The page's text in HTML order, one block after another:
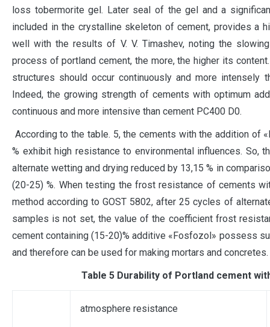
loss tobermorite gel. Later seal of the gel and a
included in the crystalline skeleton of cement, provides a
well with the results of V. V. Timashev, noting the
process of portland cement, the more, the higher its
structures should occur continuously and more intensely
Indeed, the growing strength of cements with optimum
continuous and more intensive than cement PC400 D0.
According to the table. 5, the cements with the addition of
% exhibit high resistance to environmental influences.
alternate wetting and drying reduced by 13,15 % in
(20-25) %. When testing the frost resistance of cements
method according to GOST 5802, after 25 cycles of
samples is not set, the value of the coefficient frost
cement containing (15-20)% additive «Fosfozol» possess
and therefore can be used for making mortars and concretes.
Таble 5 Durability of Portland cement
atmosphere resistance